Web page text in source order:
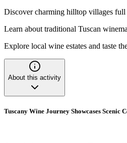
Discover charming hilltop villages
Learn about traditional Tuscan
Explore local wine estates and taste
About this activity
Tuscany Wine Journey Showcases Scenic